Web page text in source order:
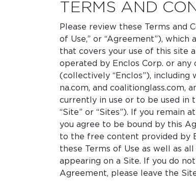
TERMS AND
Please review these Terms and
of Use,” or “Agreement”),
that covers your use of this site
operated by Enclos Corp. or any
(collectively “Enclos”), including
na.com, and coalitionglass.com,
currently in use or to be used
“Site” or “Sites”). If you remain
you agree to be bound by this
to the free content provided by
these Terms of Use as well as
appearing on a Site. If you do
Agreement, please leave the